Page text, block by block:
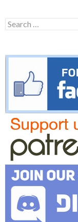
Search
for: